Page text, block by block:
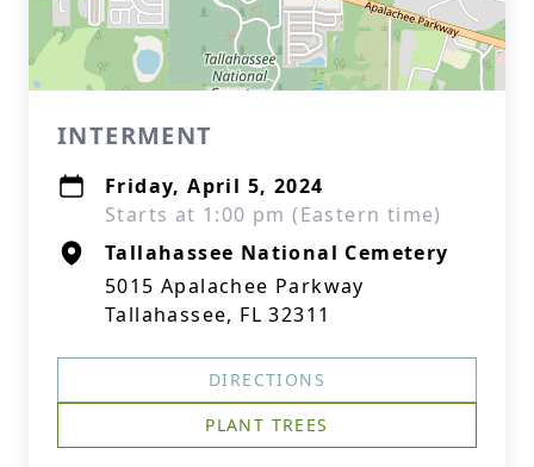
INTERMENT
Friday, April 5, 2024
Starts at 1:00 pm (Eastern time)
Tallahassee National Cemetery
5015 Apalachee Parkway
Tallahassee, FL 32311
DIRECTIONS
PLANT TREES